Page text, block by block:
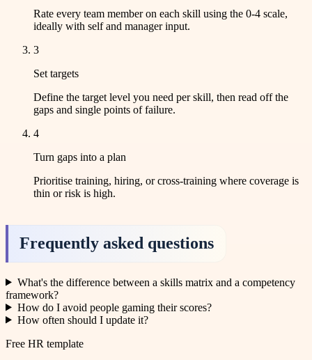
Rate every team member on each skill using the 0-4 scale,
ideally with self and manager input.
3
Set targets
Define the target level you need per skill, then read off the
gaps and single points of failure.
4
Turn gaps into a plan
Prioritise training, hiring, or cross-training where coverage is
thin or risk is high.
Frequently asked questions
What's the difference between a skills matrix and a competency
framework?
How do I avoid people gaming their scores?
How often should I update it?
Free HR template